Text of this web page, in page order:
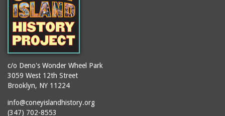
c/o Deno's Wonder Wheel Park
3059 West 12th Street
Brooklyn, NY 11224
info@coneyislandhistory.org
(347) 702-8553